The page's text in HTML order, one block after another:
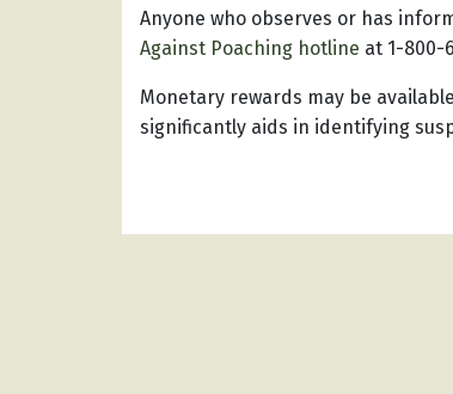
Anyone who observes or has
Against Poaching hotline at 1-800-
Monetary rewards may be
significantly aids in identifying